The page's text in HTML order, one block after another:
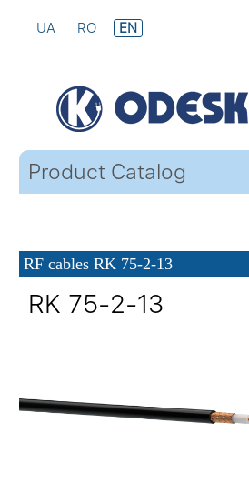
UA RO EN
Product Catalog
RF cables RK 75-2-13
RK 75-2-13